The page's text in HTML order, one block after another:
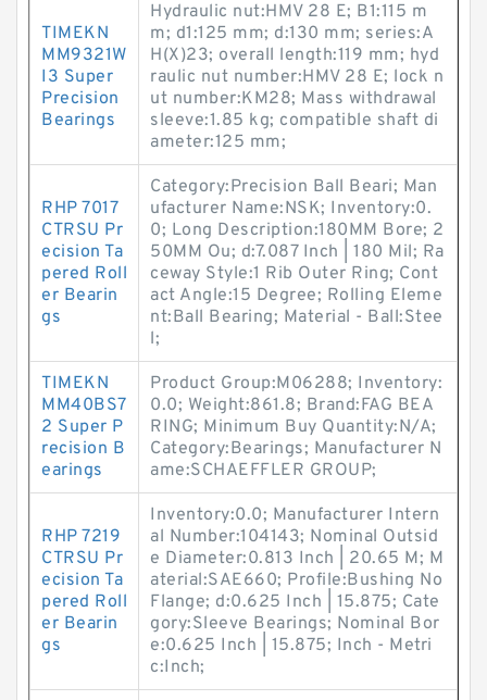
TIMEKN
MM9321W
I3 Super
Precision
Bearings
Hydraulic nut:HMV 28 E; B1:115 m
m; d1:125 mm; d:130 mm; series:A
H(X)23; overall length:119 mm; hyd
raulic nut number:HMV 28 E; lock n
ut number:KM28; Mass withdrawal
sleeve:1.85 kg; compatible shaft di
ameter:125 mm;
RHP 7017
CTRSU Pr
ecision Ta
pered Roll
er Bearin
gs
Category:Precision Ball Beari; Man
ufacturer Name:NSK; Inventory:0.
0; Long Description:180MM Bore; 2
50MM Ou; d:7.087 Inch | 180 Mil; Ra
ceway Style:1 Rib Outer Ring; Cont
act Angle:15 Degree; Rolling Eleme
nt:Ball Bearing; Material - Ball:Stee
l;
TIMEKN
MM40BS7
2 Super P
recision B
earings
Product Group:M06288; Inventory:
0.0; Weight:861.8; Brand:FAG BEA
RING; Minimum Buy Quantity:N/A;
Category:Bearings; Manufacturer N
ame:SCHAEFFLER GROUP;
RHP 7219
CTRSU Pr
ecision Ta
pered Roll
er Bearin
gs
Inventory:0.0; Manufacturer Intern
al Number:104143; Nominal Outsid
e Diameter:0.813 Inch | 20.65 M; M
aterial:SAE660; Profile:Bushing No
Flange; d:0.625 Inch | 15.875; Cate
gory:Sleeve Bearings; Nominal Bor
e:0.625 Inch | 15.875; Inch - Metri
c:Inch;